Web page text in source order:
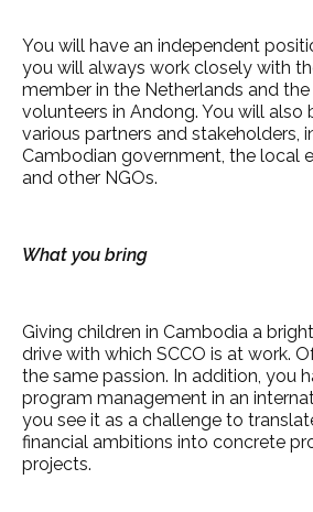
You will have an independent
you will always work closely with
member in the Netherlands and
volunteers in Andong. You will also
various partners and stakeholders,
Cambodian government, the local
and other NGOs.
What you bring
Giving children in Cambodia a
drive with which SCCO is at work.
the same passion. In addition, you
program management in an
you see it as a challenge to
financial ambitions into concrete
projects.